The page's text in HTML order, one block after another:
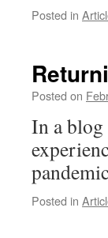
Posted in
Posted on
In a blog
Posted in